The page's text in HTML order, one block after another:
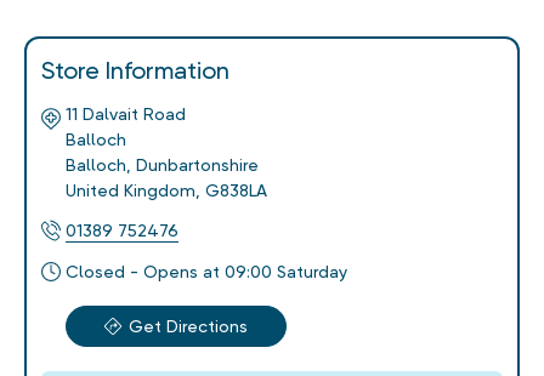
Store Information
11 Dalvait Road
Balloch
Balloch Dunbartonshire
United Kingdom G838LA
01389 752476
Closed - Opens at 09:00 Saturday
Get Directions